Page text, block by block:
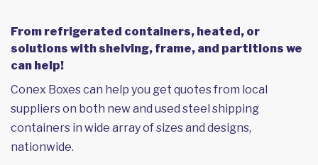
From refrigerated containers, heated, or
solutions with shelving, frame, and partitions we
can help!
Conex Boxes can help you get quotes from local
suppliers on both new and used steel shipping
containers in wide array of sizes and designs,
nationwide.